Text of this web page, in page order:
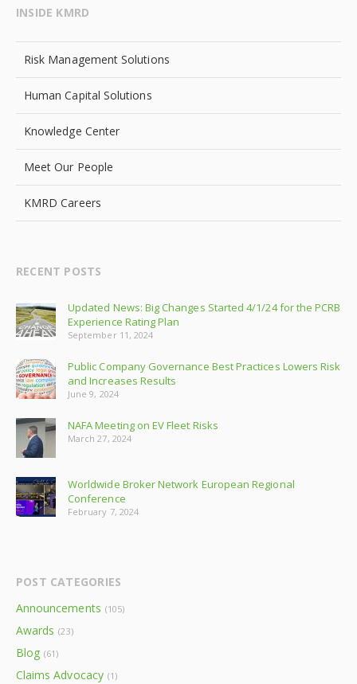
INSIDE KMRD
Risk Management Solutions
Human Capital Solutions
Knowledge Center
Meet Our People
KMRD Careers
RECENT POSTS
Updated News: Big Changes Started 4/1/24 for the PCRB
Experience Rating Plan
September 11, 2024
Public Company Governance Best Practices Lowers Risk
and Increases Results
June 9, 2024
NAFA Meeting on EV Fleet Risks
March 27, 2024
Worldwide Broker Network European Regional
Conference
February 7, 2024
POST CATEGORIES
Announcements (105)
Awards (23)
Blog (61)
Claims Advocacy (1)